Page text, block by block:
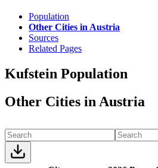
Population
Other Cities in Austria
Sources
Related Pages
Kufstein Population
Other Cities in Austria